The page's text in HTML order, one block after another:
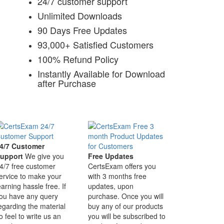
Unlimited Downloads
90 Days Free Updates
93,000+ Satisfied Customers
100% Refund Policy
Instantly Available for Download
after Purchase
7 Customer
We give you
7 free customer
to make your
hassle free. If
have any query
the material
feel to write us an
Free Updates
CertsExam offers you
with 3 months free
updates, upon
purchase. Once you will
buy any of our products
you will be subscribed to